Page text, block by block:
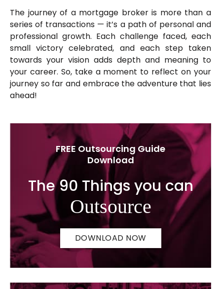
The journey of a mortgage broker is more than a
series of transactions — it’s a path of personal and
professional growth. Each challenge faced, each
small victory celebrated, and each step taken
towards your vision adds depth and meaning to
your career. So, take a moment to reflect on your
journey so far and embrace the adventure that lies
ahead!
FREE Outsourcing Guide
Download
The 90 Things you can
Outsource
DOWNLOAD NOW